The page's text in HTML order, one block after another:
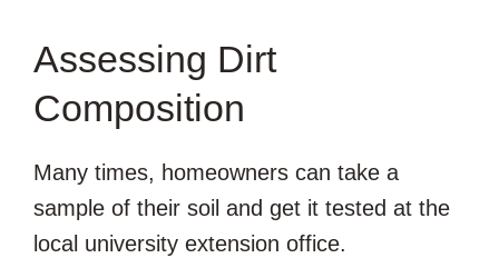
Assessing Dirt
Composition
Many times, homeowners can take a
sample of their soil and get it tested at the
local university extension office.